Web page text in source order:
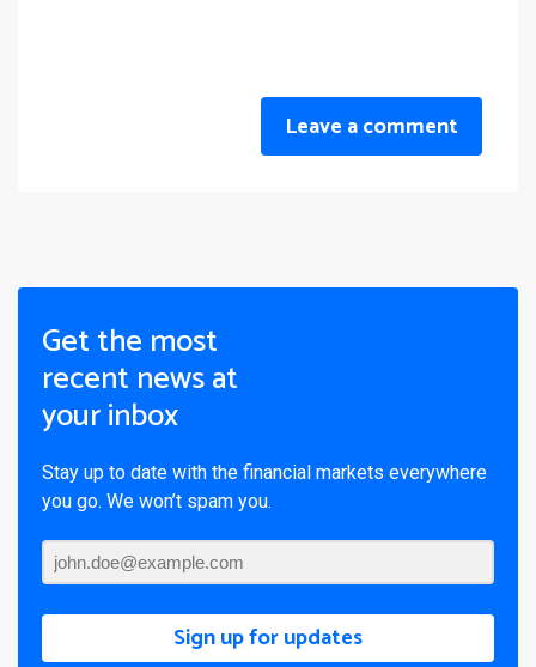
Leave a comment
Get the most
recent news at
your inbox
Stay up to date with the financial markets everywhere
you go. We won’t spam you.
Sign up for updates